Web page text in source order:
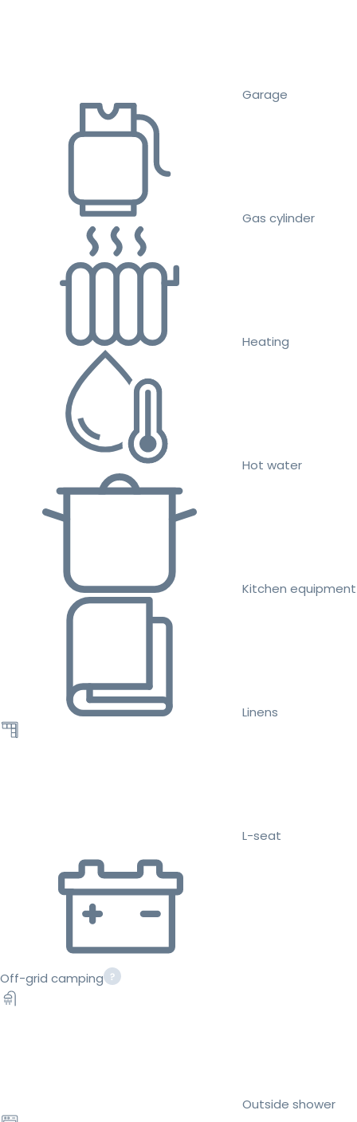
Garage
Gas cylinder
Heating
Hot water
Kitchen equipment
Linens
L-seat
Off-grid camping
Outside shower